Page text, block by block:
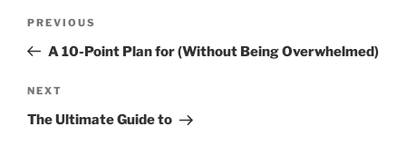
Previous
Post
PREVIOUS
A 10-Point Plan for (Without Being Overwhelmed)
Next
Post
NEXT
The Ultimate Guide to